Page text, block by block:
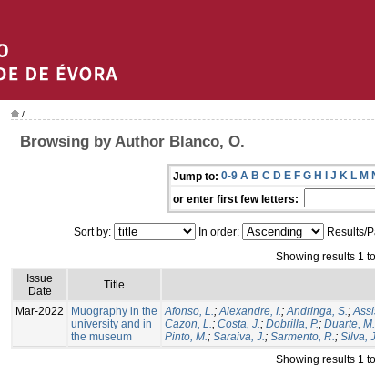
/
Browsing by Author Blanco, O.
Jump to: 0-9 A B C D E F G H I J K L M
or enter first few letters:
Sort by: In order: Results/
Showing results 1
Issue
Date
Title
Mar-2022
Muography in the
university and in
the museum
Afonso, L.;Alexandre, I.;Andringa, S.;
Cazon, L.; Costa, J.; Dobrilla, P.; Duarte, M.
Pinto, M.; Saraiva, J.; Sarmento, R.; Silva,
Showing results 1